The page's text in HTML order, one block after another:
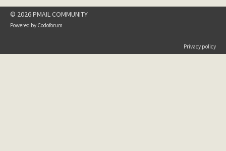
© 2026 PMAIL COMMUNITY
Powered by Codoforum
Privacy policy